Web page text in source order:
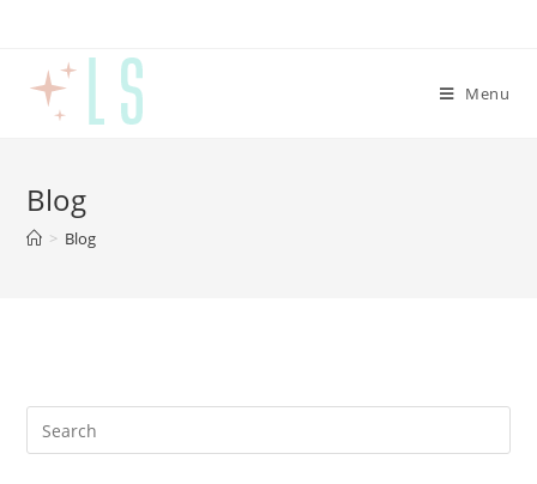
Menu
Blog
> Blog